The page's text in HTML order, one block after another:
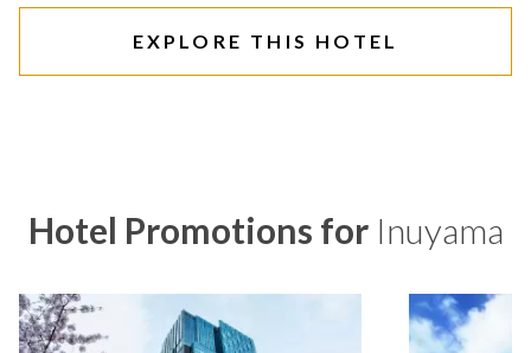
EXPLORE THIS HOTEL
Hotel Promotions for Inuyama